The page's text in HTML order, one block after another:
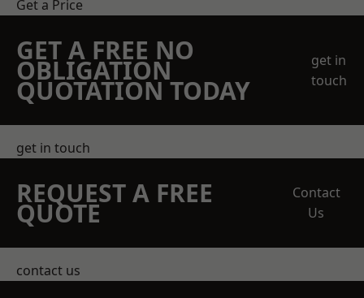
Get a Price
GET A FREE NO
OBLIGATION
QUOTATION TODAY
get in
touch
get in touch
REQUEST A FREE
QUOTE
Contact
Us
contact us